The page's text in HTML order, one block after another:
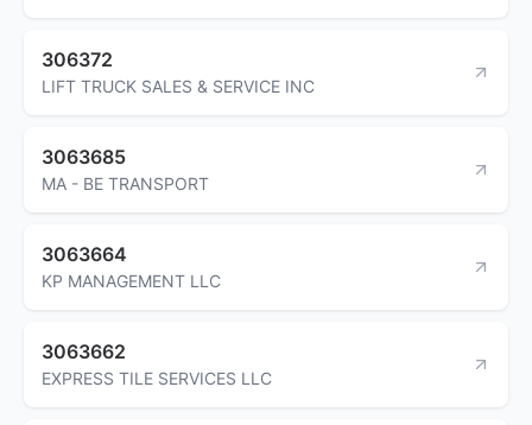
306372
LIFT TRUCK SALES & SERVICE INC
3063685
MA - BE TRANSPORT
3063664
KP MANAGEMENT LLC
3063662
EXPRESS TILE SERVICES LLC